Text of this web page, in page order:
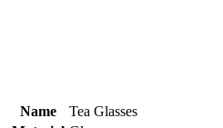
Name
Tea Glasses